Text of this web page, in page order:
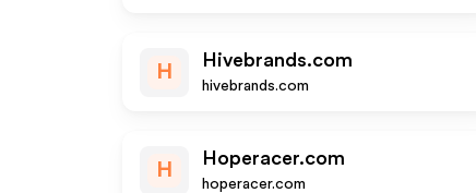
H
Hivebrands.com
hivebrands.com
H
Hoperacer.com
hoperacer.com